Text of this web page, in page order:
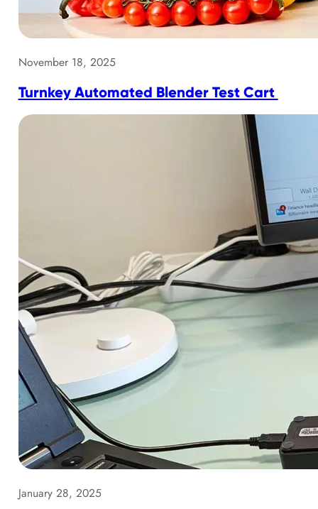
November 18, 2025
Turnkey Automated Blender Test Cart
January 28, 2025